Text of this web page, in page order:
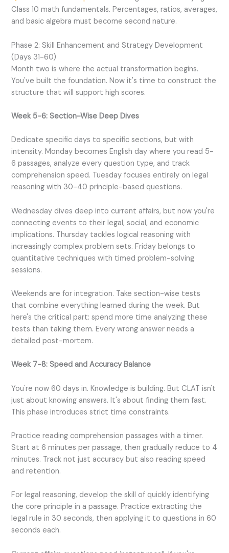
Class 10 math fundamentals. Percentages, ratios, averages,
and basic algebra must become second nature.
Phase 2: Skill Enhancement and Strategy Development
(Days 31-60)
Month two is where the actual transformation begins.
You've built the foundation. Now it's time to construct the
structure that will support high scores.
Week 5-6: Section-Wise Deep Dives
Dedicate specific days to specific sections, but with
intensity. Monday becomes English day where you read 5-
6 passages, analyze every question type, and track
comprehension speed. Tuesday focuses entirely on legal
reasoning with 30-40 principle-based questions.
Wednesday dives deep into current affairs, but now you're
connecting events to their legal, social, and economic
implications. Thursday tackles logical reasoning with
increasingly complex problem sets. Friday belongs to
quantitative techniques with timed problem-solving
sessions.
Weekends are for integration. Take section-wise tests
that combine everything learned during the week. But
here's the critical part: spend more time analyzing these
tests than taking them. Every wrong answer needs a
detailed post-mortem.
Week 7-8: Speed and Accuracy Balance
You're now 60 days in. Knowledge is building. But CLAT isn't
just about knowing answers. It's about finding them fast.
This phase introduces strict time constraints.
Practice reading comprehension passages with a timer.
Start at 6 minutes per passage, then gradually reduce to 4
minutes. Track not just accuracy but also reading speed
and retention.
For legal reasoning, develop the skill of quickly identifying
the core principle in a passage. Practice extracting the
legal rule in 30 seconds, then applying it to questions in 60
seconds each.